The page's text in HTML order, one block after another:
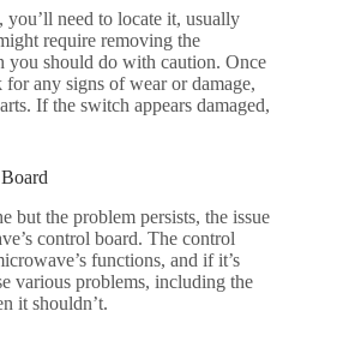
need to locate it, usually
require removing the
you should do with caution. Once
any signs of wear or damage,
If the switch appears damaged,
but the problem persists, the issue
control board. The control
functions, and if it’s
various problems, including the
it shouldn’t.